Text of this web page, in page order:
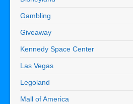
Gambling
Giveaway
Kennedy Space Center
Las Vegas
Legoland
Mall of America